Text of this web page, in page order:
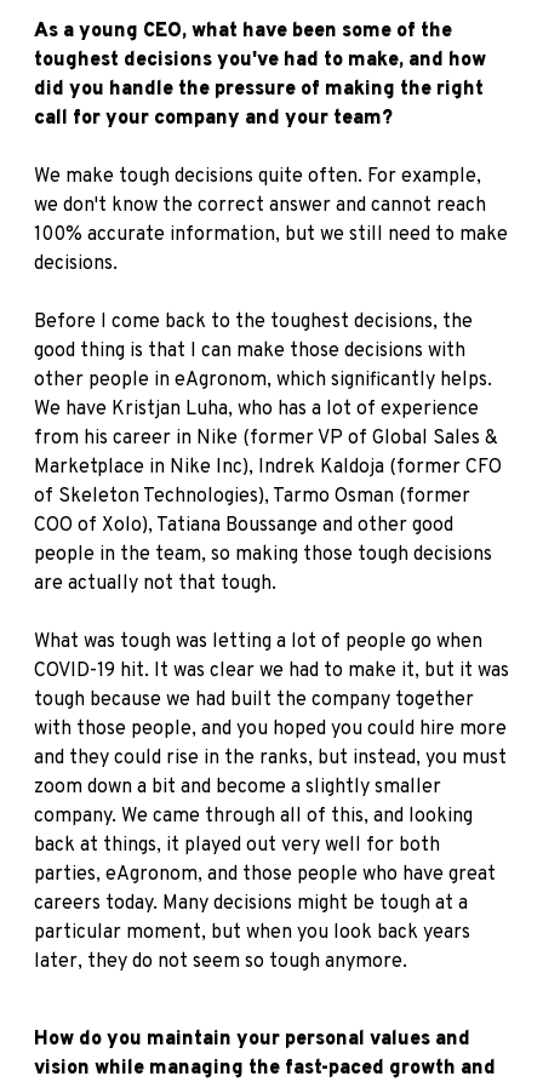
As a young CEO, what have been some of the
toughest decisions you've had to make, and how
did you handle the pressure of making the right
call for your company and your team?
We make tough decisions quite often. For example,
we don't know the correct answer and cannot reach
100% accurate information, but we still need to make
decisions.
Before I come back to the toughest decisions, the
good thing is that I can make those decisions with
other people in eAgronom, which significantly helps.
We have Kristjan Luha, who has a lot of experience
from his career in Nike (former VP of Global Sales &
Marketplace in Nike Inc), Indrek Kaldoja (former CFO
of Skeleton Technologies), Tarmo Osman (former
COO of Xolo), Tatiana Boussange and other good
people in the team, so making those tough decisions
are actually not that tough.
What was tough was letting a lot of people go when
COVID-19 hit. It was clear we had to make it, but it was
tough because we had built the company together
with those people, and you hoped you could hire more
and they could rise in the ranks, but instead, you must
zoom down a bit and become a slightly smaller
company. We came through all of this, and looking
back at things, it played out very well for both
parties, eAgronom, and those people who have great
careers today. Many decisions might be tough at a
particular moment, but when you look back years
later, they do not seem so tough anymore.
How do you maintain your personal values and
vision while managing the fast-paced growth and